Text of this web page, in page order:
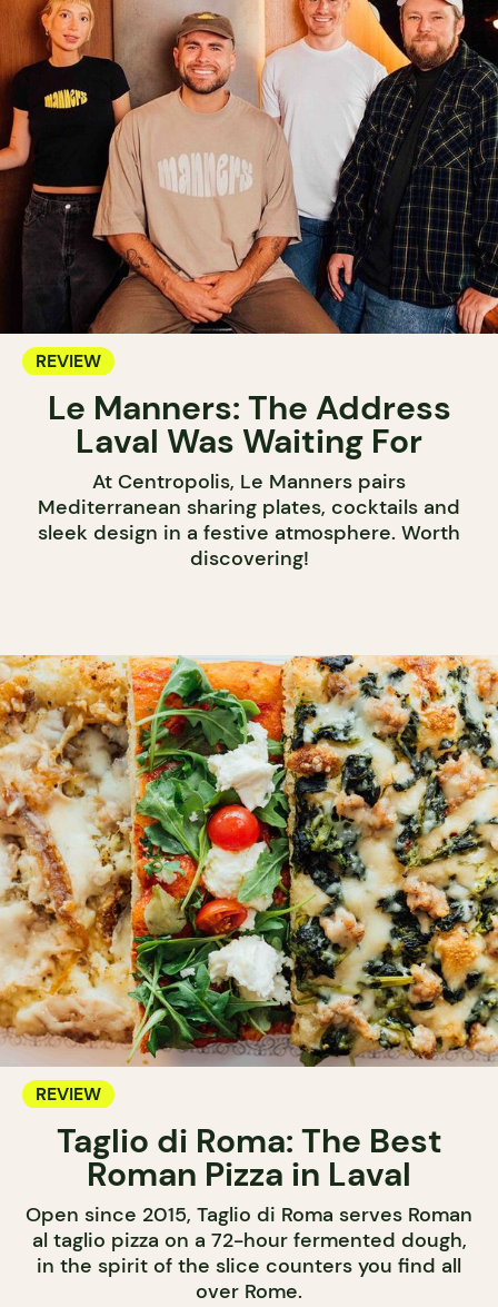
REVIEW
Le Manners: The Address
Laval Was Waiting For
At Centropolis, Le Manners pairs
Mediterranean sharing plates, cocktails and
sleek design in a festive atmosphere. Worth
discovering!
REVIEW
Taglio di Roma: The Best
Roman Pizza in Laval
Open since 2015, Taglio di Roma serves Roman
al taglio pizza on a 72-hour fermented dough,
in the spirit of the slice counters you find all
over Rome.